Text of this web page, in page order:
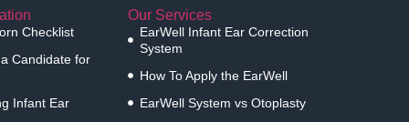
Checklist
Candidate for
Infant Ear
Our Services
EarWell Infant Ear Correction
System
How To Apply the EarWell
EarWell System vs Otoplasty